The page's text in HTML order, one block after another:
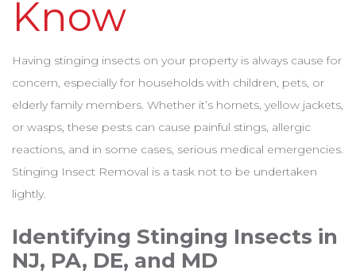
Know
Having stinging insects on your property is always cause for
concern, especially for households with children, pets, or
elderly family members. Whether it’s hornets, yellow jackets,
or wasps, these pests can cause painful stings, allergic
reactions, and in some cases, serious medical emergencies.
Stinging Insect Removal is a task not to be undertaken
lightly.
Identifying Stinging Insects in
NJ, PA, DE, and MD